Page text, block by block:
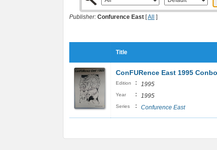
Publisher: Confurence East [All ]
Title
ConFURence East 1995
Edition : 1995
Year : 1995
Series : Confurence East